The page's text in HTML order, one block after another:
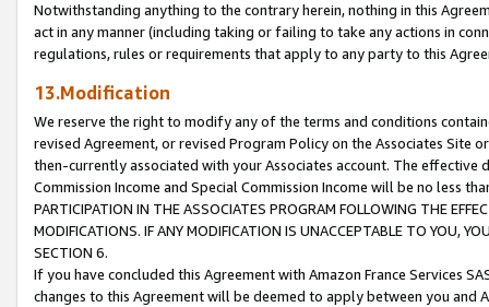
Notwithstanding anything to the contrary herein, nothing in this
act in any manner (including taking or failing to take any actions in
regulations, rules or requirements that apply to any party to this
13.Modification
We reserve the right to modify any of the terms and conditions
revised Agreement, or revised Program Policy on the Associates
then-currently associated with your Associates account. The
Commission Income and Special Commission Income will be no less
PARTICIPATION IN THE ASSOCIATES PROGRAM FOLLOWING THE
MODIFICATIONS. IF ANY MODIFICATION IS UNACCEPTABLE TO YOU,
SECTION 6.
If you have concluded this Agreement with Amazon France Services
changes to this Agreement will be deemed to apply between you and